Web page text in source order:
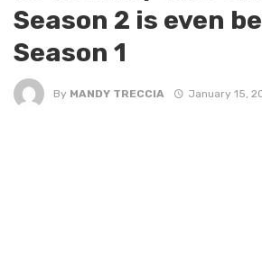
Season 2 is even
Season 1
By MANDY TRECCIA January 15,